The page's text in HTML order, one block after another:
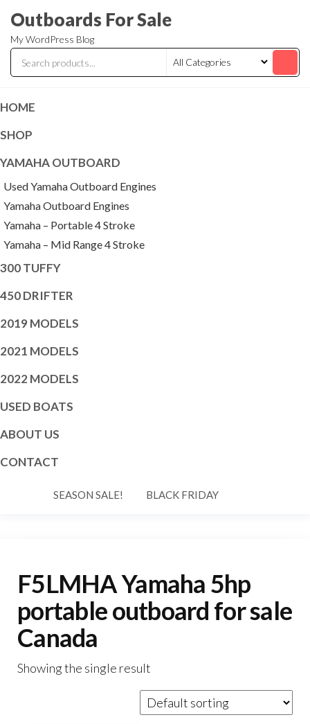
the
content
Outboards For Sale
My WordPress Blog
HOME
SHOP
YAMAHA OUTBOARD
Used Yamaha Outboard Engines
Yamaha Outboard Engines
Yamaha – Portable 4 Stroke
Yamaha – Mid Range 4 Stroke
300 TUFFY
450 DRIFTER
2019 MODELS
2021 MODELS
2022 MODELS
USED BOATS
ABOUT US
CONTACT
SEASON SALE! BLACK FRIDAY
F5LMHA Yamaha 5hp
portable outboard for sale
Canada
Showing the single result